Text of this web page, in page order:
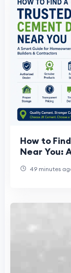
How to
Near You:
49 minutes